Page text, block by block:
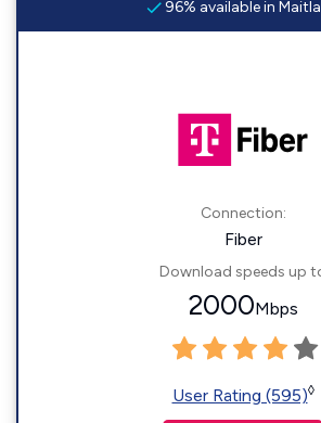
96% available in
Connection:
Fiber
Download speeds up
2000Mbps
User Rating (595)◊